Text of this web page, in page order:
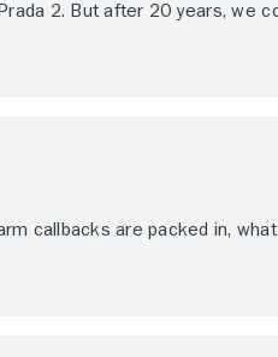
2. But after 20 years, we
callbacks are packed in,